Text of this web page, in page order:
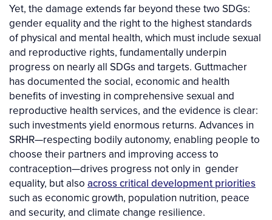
Yet, the damage extends far beyond these two SDGs:
gender equality and the right to the highest standards
of physical and mental health, which must include sexual
and reproductive rights, fundamentally underpin
progress on nearly all SDGs and targets. Guttmacher
has documented the social, economic and health
benefits of investing in comprehensive sexual and
reproductive health services, and the evidence is clear:
such investments yield enormous returns. Advances in
SRHR—respecting bodily autonomy, enabling people to
choose their partners and improving access to
contraception—drives progress not only in gender
equality, but also across critical development priorities
such as economic growth, population nutrition, peace
and security, and climate change resilience.